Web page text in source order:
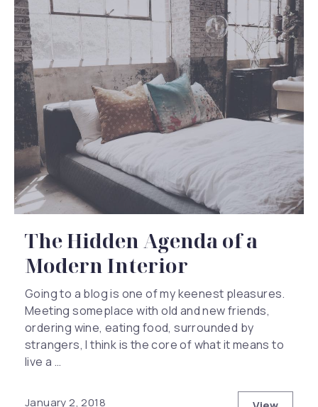
The Hidden Agenda of a
Modern Interior
Going to a blog is one of my keenest pleasures.
Meeting someplace with old and new friends,
ordering wine, eating food, surrounded by
strangers, I think is the core of what it means to
live a …
January 2, 2018